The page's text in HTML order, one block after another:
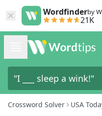
Wordfinderby
21K
Crossword Solver USA